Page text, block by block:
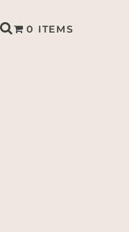
0 ITEMS